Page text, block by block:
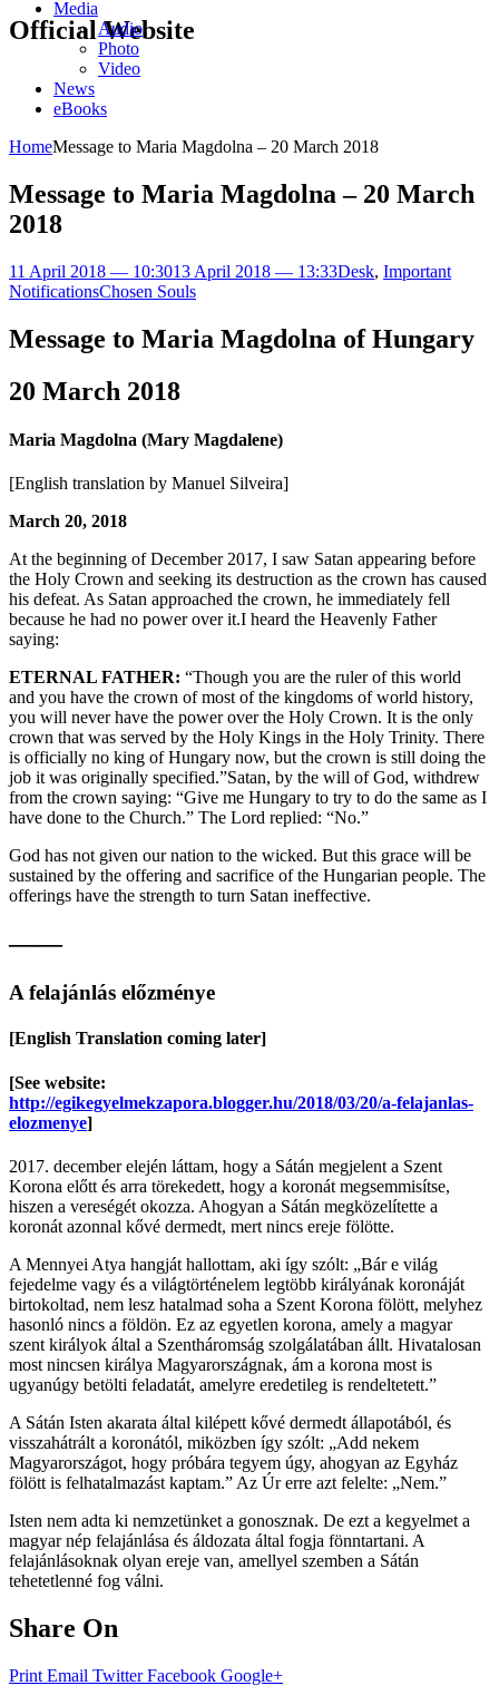
Official Website
Media
Audio
Photo
Video
News
eBooks
HomeMessage to Maria Magdolna – 20 March 2018
Message to Maria Magdolna – 20 March
2018
11 April 2018 — 10:3013 April 2018 — 13:33Desk, Important
NotificationsChosen Souls
Message to Maria Magdolna of Hungary
20 March 2018
Maria Magdolna (Mary Magdalene)
[English translation by Manuel Silveira]
March 20, 2018
At the beginning of December 2017, I saw Satan appearing before
the Holy Crown and seeking its destruction as the crown has caused
his defeat. As Satan approached the crown, he immediately fell
because he had no power over it.I heard the Heavenly Father
saying:
ETERNAL FATHER: “Though you are the ruler of this world
and you have the crown of most of the kingdoms of world history,
you will never have the power over the Holy Crown. It is the only
crown that was served by the Holy Kings in the Holy Trinity. There
is officially no king of Hungary now, but the crown is still doing the
job it was originally specified.”Satan, by the will of God, withdrew
from the crown saying: “Give me Hungary to try to do the same as I
have done to the Church.” The Lord replied: “No.”
God has not given our nation to the wicked. But this grace will be
sustained by the offering and sacrifice of the Hungarian people. The
offerings have the strength to turn Satan ineffective.
——
A felajánlás előzménye
[English Translation coming later]
[See website:
http://egikegyelmekzapora.blogger.hu/2018/03/20/a-felajanlas-
elozmenye]
2017. december elején láttam, hogy a Sátán megjelent a Szent
Korona előtt és arra törekedett, hogy a koronát megsemmisítse,
hiszen a vereségét okozza. Ahogyan a Sátán megközelítette a
koronát azonnal kővé dermedt, mert nincs ereje fölötte.
A Mennyei Atya hangját hallottam, aki így szólt: „Bár e világ
fejedelme vagy és a világtörténelem legtöbb királyának koronáját
birtokoltad, nem lesz hatalmad soha a Szent Korona fölött, melyhez
hasonló nincs a földön. Ez az egyetlen korona, amely a magyar
szent királyok által a Szentháromság szolgálatában állt. Hivatalosan
most nincsen királya Magyarországnak, ám a korona most is
ugyanúgy betölti feladatát, amelyre eredetileg is rendeltetett.”
A Sátán Isten akarata által kilépett kővé dermedt állapotából, és
visszahátrált a koronától, miközben így szólt: „Add nekem
Magyarországot, hogy próbára tegyem úgy, ahogyan az Egyház
fölött is felhatalmazást kaptam.” Az Úr erre azt felelte: „Nem.”
Isten nem adta ki nemzetünket a gonosznak. De ezt a kegyelmet a
magyar nép felajánlása és áldozata által fogja fönntartani. A
felajánlásoknak olyan ereje van, amellyel szemben a Sátán
tehetetlenné fog válni.
Share On
Print Email TwitterFacebook Google+